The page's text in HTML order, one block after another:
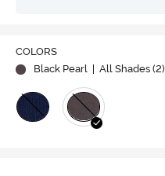
COLORS
Black Pearl
| All Shades (2)